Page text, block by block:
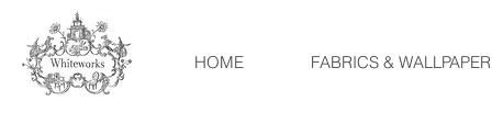
HOME FABRICS & WALLPAPER